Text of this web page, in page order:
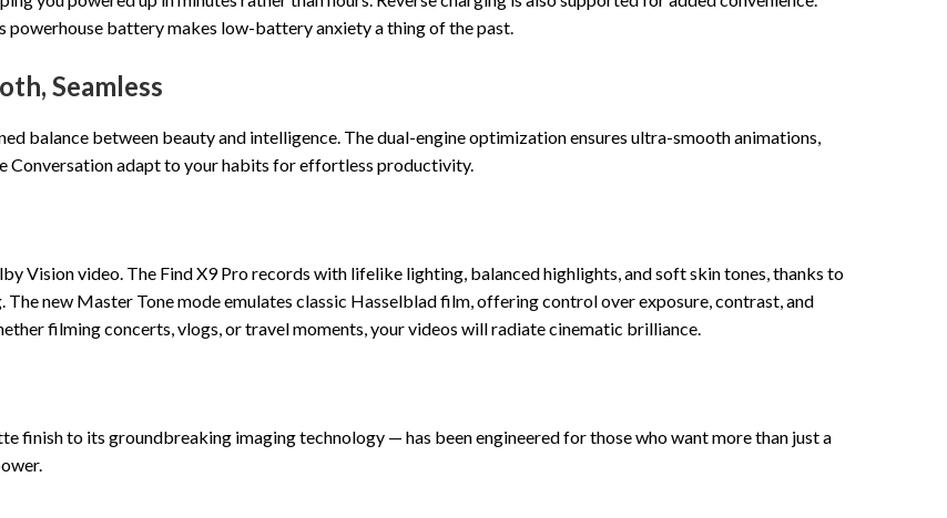
powerhouse battery makes low-battery anxiety a thing of the past.
Seamless
balance between beauty and intelligence. The dual-engine optimization ensures ultra-smooth animations,
Conversation adapt to your habits for effortless productivity.
Vision video. The Find X9 Pro records with lifelike lighting, balanced highlights, and soft skin tones, thanks to
new Master Tone mode emulates classic Hasselblad film, offering control over exposure, contrast, and
filming concerts, vlogs, or travel moments, your videos will radiate cinematic brilliance.
finish to its groundbreaking imaging technology — has been engineered for those who want more than just a